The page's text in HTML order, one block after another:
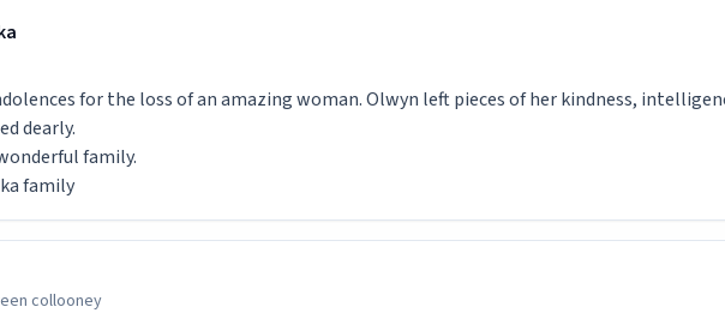
for the loss of an amazing woman. Olwyn left pieces of her kindness,
dearly.
family.
family
collooney